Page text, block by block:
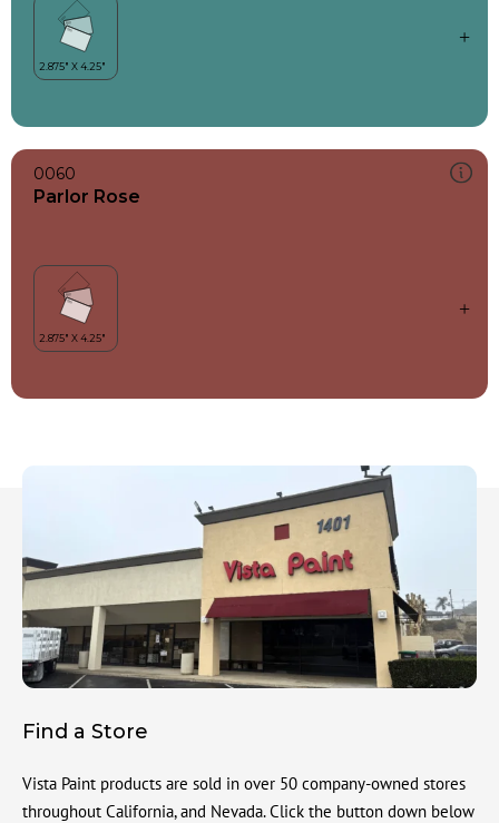
0060
Parlor Rose
Find a Store
Vista Paint products are sold in over 50 company-owned stores
throughout California, and Nevada. Click the button down below